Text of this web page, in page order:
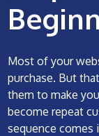
Most of your
purchase. But
them to make
become repeat
sequence comes